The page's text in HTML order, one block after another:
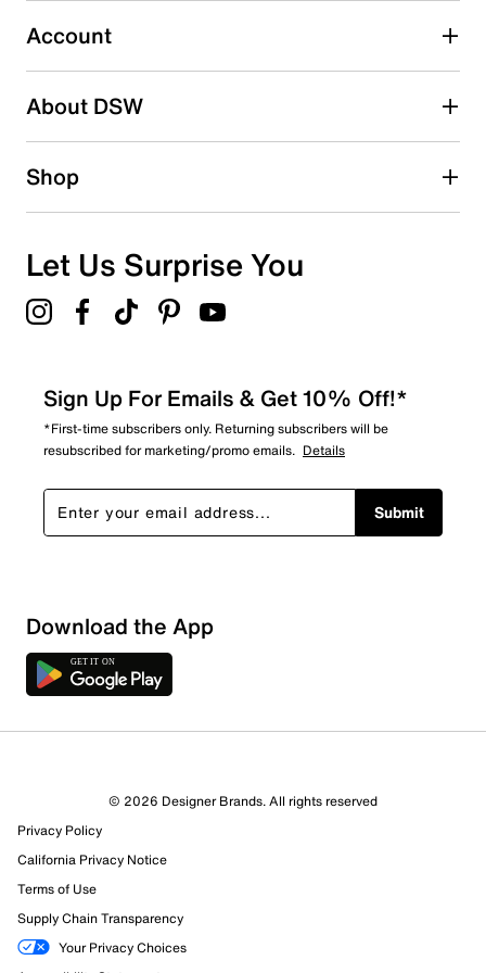
Select to rate the item with 5 stars. This action will open
submission form.
Account
About DSW
Shop
Let Us Surprise You
Sign Up For Emails & Get 10% Off!*
*First-time subscribers only. Returning subscribers will be
resubscribed for marketing/promo emails. Details
Submit
Download the App
© 2026 Designer Brands. All rights reserved
Privacy Policy
California Privacy Notice
Terms of Use
Supply Chain Transparency
Your Privacy Choices